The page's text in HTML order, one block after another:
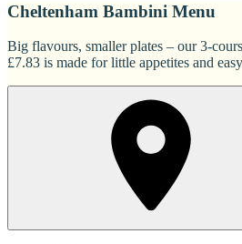
Cheltenham Bambini Menu
Big flavours, smaller plates – our 3-
£7.83 is made for little appetites and